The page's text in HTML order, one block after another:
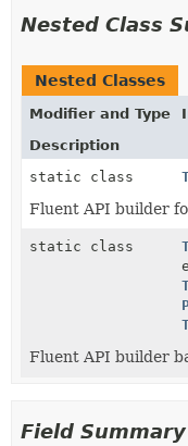
Nested Class
Nested Classes
Modifier and Type
Description
static class
Fluent API builder
static class
Fluent API builder
Field Summary